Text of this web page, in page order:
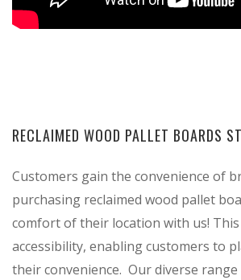
RECLAIMED WOOD PALLET BOARDS
Customers gain the convenience of
purchasing reclaimed wood pallet
comfort of their location with us!
accessibility, enabling customers to
their convenience. Our diverse range